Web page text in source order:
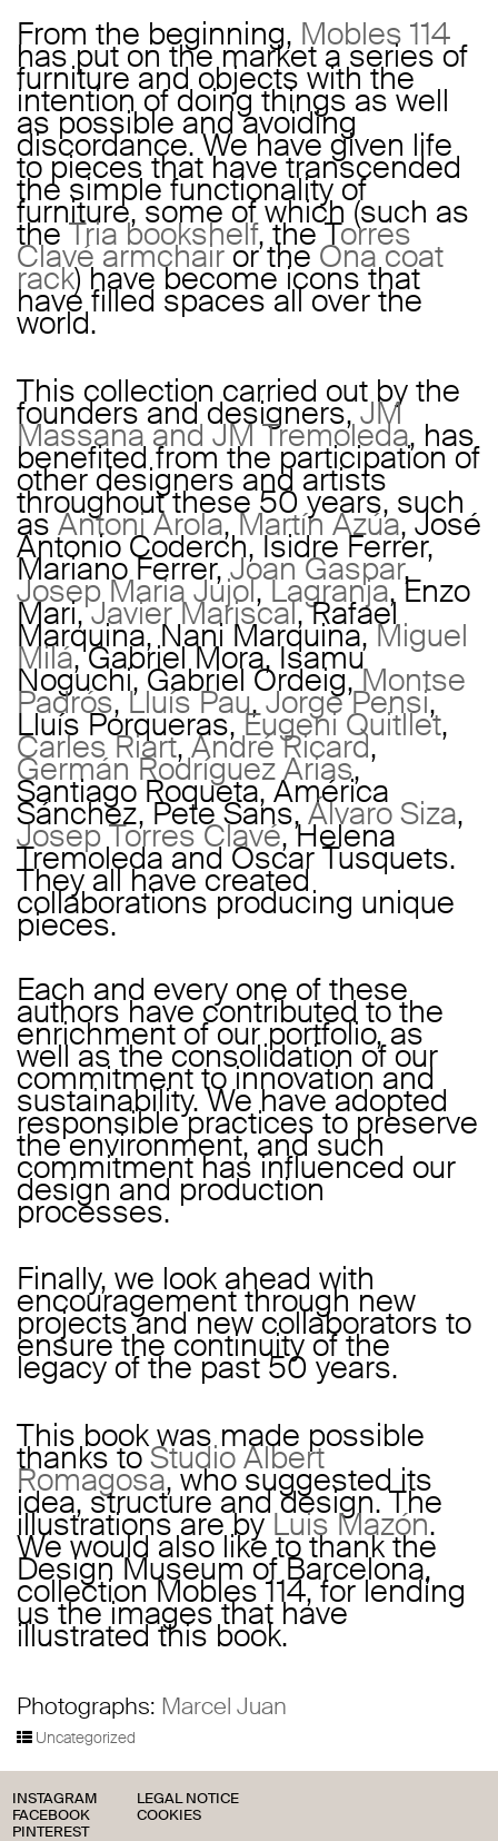
From the beginning, Mobles 114
has put on the market a series of
furniture and objects with the
intention of doing things as well
as possible and avoiding
discordance. We have given life
to pieces that have transcended
the simple functionality of
furniture, some of which (such as
theTria bookshelf, the Torres
Clavé armchairor theOna coat
rack) have become icons that
have filled spaces all over the
world.
This collection carried out by the
founders and designers,JM
Massana and JM Tremoleda, has
benefited from the participation of
other designers and artists
throughout these 50 years, such
asAntoni Arola,Martín Azúa, José
Antonio Coderch, Isidre Ferrer,
Mariano Ferrer,Joan Gaspar,
Josep Maria Jujol,Lagranja, Enzo
Mari,Javier Mariscal, Rafael
Marquina, Nani Marquina,Miguel
Milá, Gabriel Mora, Isamu
Noguchi, Gabriel Ordeig,Montse
Padrós,Lluís Pau,Jorge Pensi,
Lluís Porqueras,Eugeni Quitllet,
Carles Riart,André Ricard,
Germán Rodríguez Arias,
Santiago Roqueta, América
Sánchez, Pete Sans,Álvaro Siza,
Josep Torres Clavé, Helena
Tremoleda and Oscar Tusquets.
They all have created
collaborations producing unique
pieces.
Each and every one of these
authors have contributed to the
enrichment of our portfolio, as
well as the consolidation of our
commitment to innovation and
sustainability. We have adopted
responsible practices to preserve
the environment, and such
commitment has influenced our
design and production
processes.
Finally, we look ahead with
encouragement through new
projects and new collaborators to
ensure the continuity of the
legacy of the past 50 years.
This book was made possible
thanks toStudio Albert
Romagosa, who suggested its
idea, structure and design. The
illustrations are byLuis Mazón.
We would also like to thank the
Design Museum of Barcelona,
collection Mobles 114, for lending
us the images that have
illustrated this book.
Photographs: Marcel Juan
Uncategorized
INSTAGRAM
FACEBOOK
PINTEREST
LEGAL NOTICE
COOKIES